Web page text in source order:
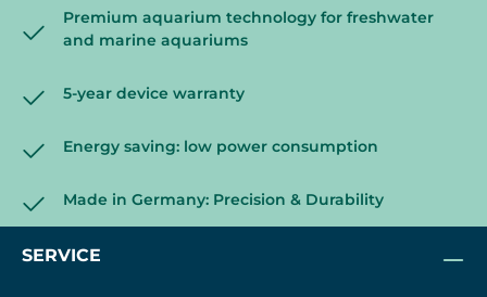
Premium aquarium technology for freshwater
and marine aquariums
5-year device warranty
Energy saving: low power consumption
Made in Germany: Precision & Durability
SERVICE